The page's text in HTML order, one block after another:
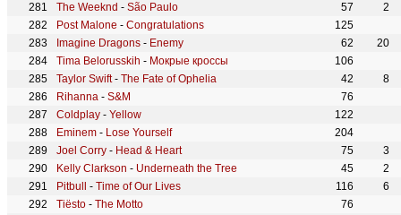
The Weeknd - São Paulo 57
2
Post Malone - Congratulations
125
Imagine Dragons - Enemy 62
20
Tima Belorusskih - Мокрые кроссы
106
Taylor Swift- The Fate of Ophelia 42
8
Rihanna - S&M
76
Coldplay - Yellow
122
Eminem - Lose Yourself
204
Joel Corry - Head & Heart 75
3
Kelly Clarkson - Underneath the Tree 45
2
Pitbull
- Time of Our Lives 116
6
Tiësto - The Motto
76